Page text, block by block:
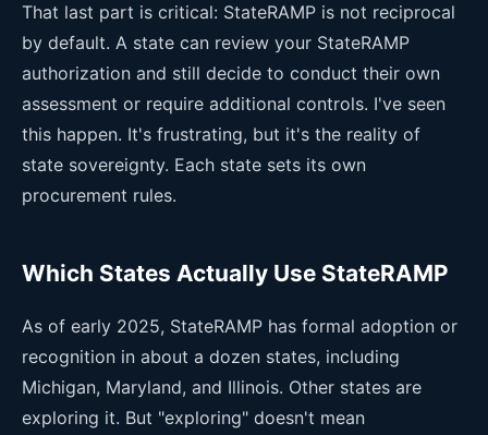
That last part is critical: StateRAMP is not reciprocal
by default. A state can review your StateRAMP
authorization and still decide to conduct their own
assessment or require additional controls. I've seen
this happen. It's frustrating, but it's the reality of
state sovereignty. Each state sets its own
procurement rules.
Which States Actually Use StateRAMP
As of early 2025, StateRAMP has formal adoption or
recognition in about a dozen states, including
Michigan, Maryland, and Illinois. Other states are
exploring it. But "exploring" doesn't mean